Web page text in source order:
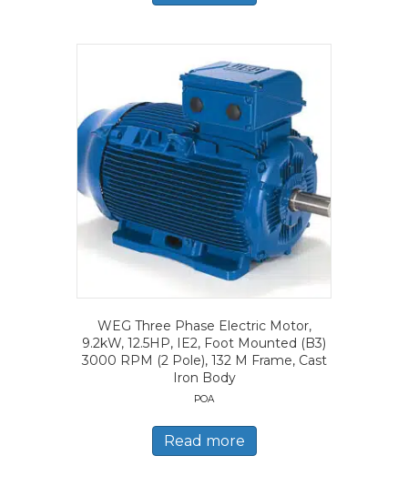
WEG Three Phase Electric Motor,
9.2kW, 12.5HP, IE2, Foot Mounted (B3)
3000 RPM (2 Pole), 132 M Frame, Cast
Iron Body
POA
Read more